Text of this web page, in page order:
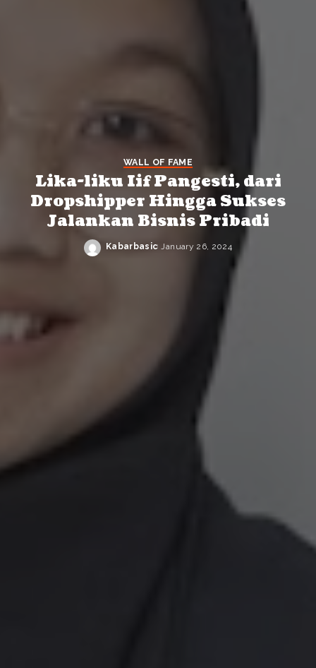
WALL OF FAME
Lika-liku Iif Pangesti, dari
Dropshipper Hingga Sukses
Jalankan Bisnis Pribadi
Posted
Kabarbasic January 26, 2024